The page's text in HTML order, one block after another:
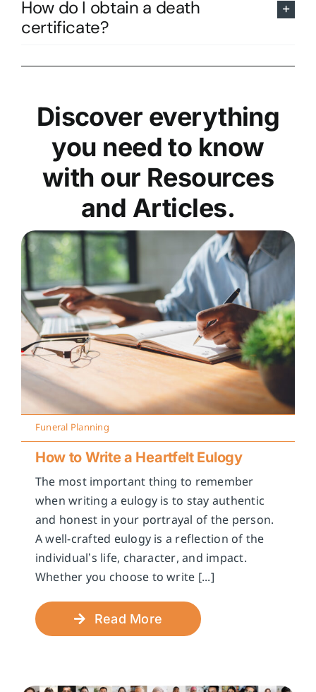
How do I obtain a death
certificate?
Discover everything
you need to know
with our Resources
and Articles.
Funeral Planning
How to Write a Heartfelt Eulogy
The most important thing to remember
when writing a eulogy is to stay authentic
and honest in your portrayal of the person.
A well-crafted eulogy is a reflection of the
individual’s life, character, and impact.
Whether you choose to write [...]
Read More